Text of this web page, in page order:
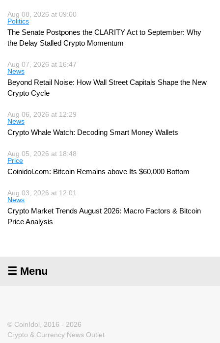
Aug 08, 2026 at 09:00
Politics
The Senate Postpones the CLARITY Act to September: Why
the Delay Stalled Crypto Momentum
Aug 07, 2026 at 16:47
News
Beyond Retail Noise: How Wall Street Capitals Shape the New
Crypto Cycle
Aug 06, 2026 at 12:29
News
Crypto Whale Watch: Decoding Smart Money Wallets
Aug 05, 2026 at 18:48
Price
Coinidol.com: Bitcoin Remains above Its $60,000 Bottom
Aug 03, 2026 at 12:01
News
Crypto Market Trends August 2026: Macro Factors & Bitcoin
Price Analysis
☰ Menu
© CoinIdol, 2016 - 2026
Crypto & Currency News Outlet